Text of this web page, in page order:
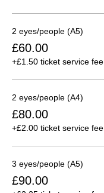
2 eyes/people (A5)
£60.00
+£1.50 ticket service fee
2 eyes/people (A4)
£80.00
+£2.00 ticket service fee
3 eyes/people (A5)
£90.00